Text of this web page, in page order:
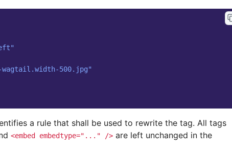
wagtail.width-500.jpg"
a rule that shall be used to rewrite the tag. All tags
<embed embedtype="..." /> are left unchanged in the